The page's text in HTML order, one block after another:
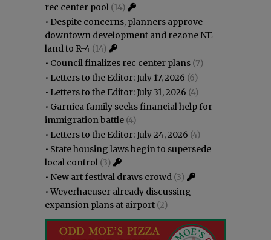
rec center pool (14)
• Despite concerns, planners approve
downtown development and rezone NE
land to R-4 (14)
• Council finalizes rec center plans (7)
• Letters to the Editor: July 17, 2026 (6)
• Letters to the Editor: July 31, 2026 (4)
• Garnica family seeks financial help for
immigration battle (4)
• Letters to the Editor: July 24, 2026 (4)
• State housing laws begin to supersede
local control (3)
• New art festival draws crowd (3)
•Weyerhaeuser already discussing
expansion plans at airport (2)